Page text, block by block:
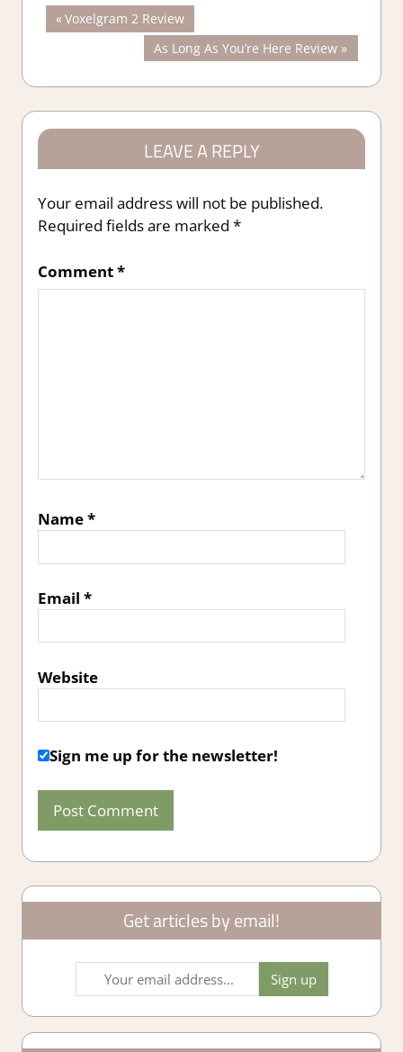
Post
navigation
Previous
Post:
Voxelgram 2 Review
Next
Post:
As Long As You’re Here Review
LEAVE A REPLY
Your email address will not be published.
Required fields are marked *
Comment*
Name*
Email *
Website
Sign me up for the newsletter!
Get articles by email!